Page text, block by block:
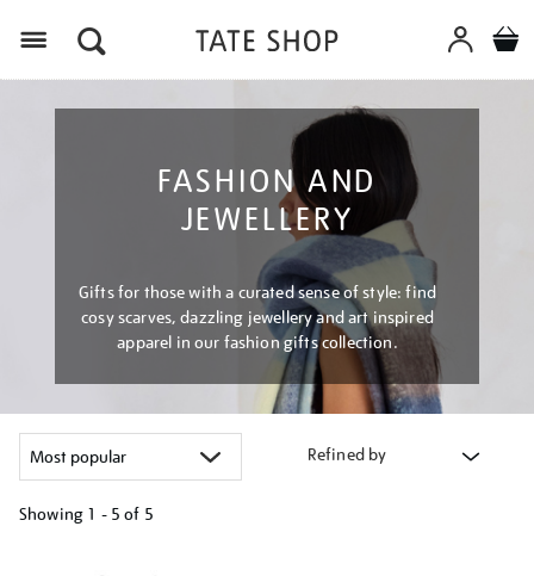
FASHION AND
JEWELLERY
Gifts for those with a curated sense of style: find
cosy scarves, dazzling jewellery and art inspired
apparel in our fashion gifts collection.
Refined by
Showing 1 - 5 of 5